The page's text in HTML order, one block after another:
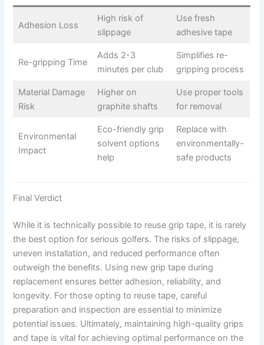
Adhesion Loss
High risk of
slippage
Use fresh
adhesive tape
Re-gripping Time
Adds 2-3
minutes per club
Simplifies re-
gripping process
Material Damage
Risk
Higher on
graphite shafts
Use proper tools
for removal
Environmental
Impact
Eco-friendly grip
solvent options
help
Replace with
environmentally-
safe products
Final Verdict
While it is technically possible to reuse grip tape, it is rarely
the best option for serious golfers. The risks of slippage,
uneven installation, and reduced performance often
outweigh the benefits. Using new grip tape during
replacement ensures better adhesion, reliability, and
longevity. For those opting to reuse tape, careful
preparation and inspection are essential to minimize
potential issues. Ultimately, maintaining high-quality grips
and tape is vital for achieving optimal performance on the